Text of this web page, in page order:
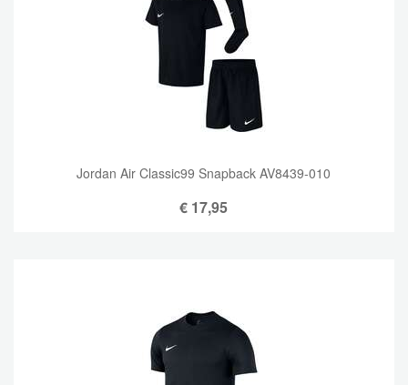
Jordan Air Classic99 Snapback AV8439-010
€ 17,95